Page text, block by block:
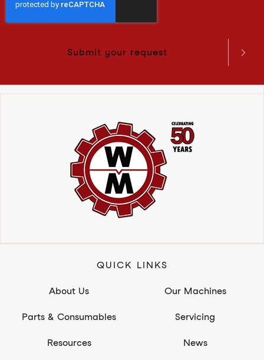
Submit your request
QUICK LINKS
About Us Our Machines
Parts & Consumables Servicing
Resources News